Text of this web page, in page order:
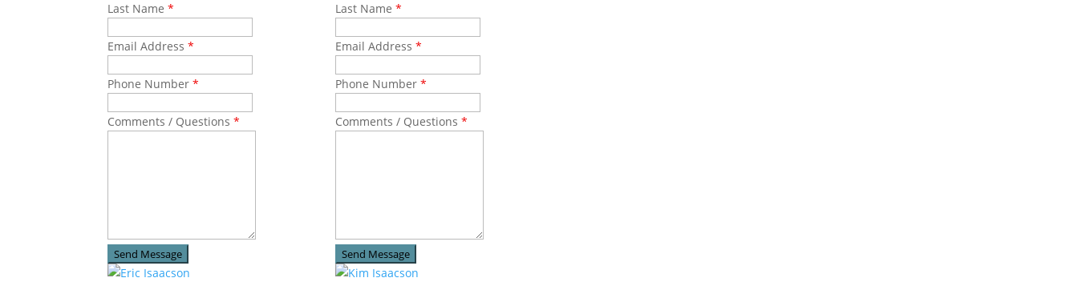
Last Name*
Email Address*
Phone Number*
Comments / Questions*
Last Name *
Email Address *
Phone Number *
Comments / Questions *